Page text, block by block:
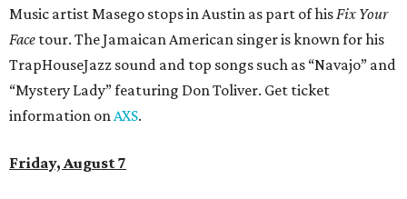
Music artist Masego stops in Austin as part of his Fix Your
Face tour. The Jamaican American singer is known for his
TrapHouseJazz sound and top songs such as “Navajo” and
“Mystery Lady” featuring Don Toliver. Get ticket
information on AXS.
Friday, August 7